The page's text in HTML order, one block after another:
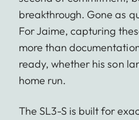
breakthrough. Gone as
For Jaime, capturing
more than
ready, whether his son
home run.
The SL3-S is built for